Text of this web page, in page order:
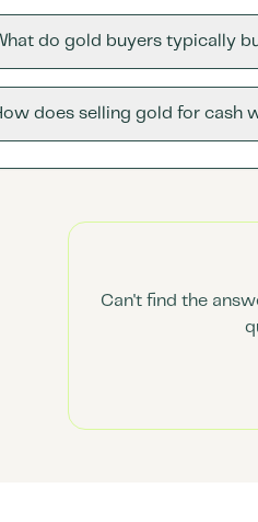
do gold buyers typically
does selling gold for cash
Can't find the